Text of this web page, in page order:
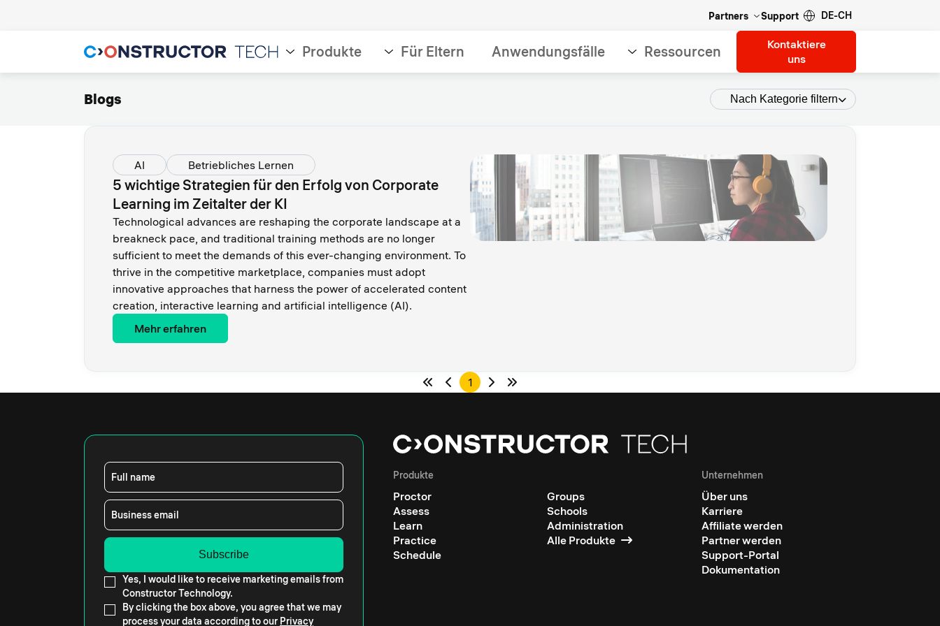
Partners Support DE-CH
Produkte Für Eltern Anwendungsfälle Ressourcen
Kontaktiere
uns
Blogs Nach Kategorie filtern
AI Betriebliches Lernen
5 wichtige Strategien für den Erfolg von Corporate
Learning im Zeitalter der KI
Technological advances are reshaping the corporate landscape at a
breakneck pace, and traditional training methods are no longer
sufficient to meet the demands of this ever-changing environment. To
thrive in the competitive marketplace, companies must adopt
innovative approaches that harness the power of accelerated content
creation, interactive learning and artificial intelligence (AI).
Mehr erfahren
1
Full name
Business email
Yes, I would like to receive marketing emails from
Constructor Technology.
By clicking the box above, you agree that we may
process your data according to our Privacy
Produkte
Proctor
Assess
Learn
Practice
Schedule
Groups
Schools
Administration
Alle Produkte
Unternehmen
Über uns
Karriere
Affiliate werden
Partner werden
Support-Portal
Dokumentation